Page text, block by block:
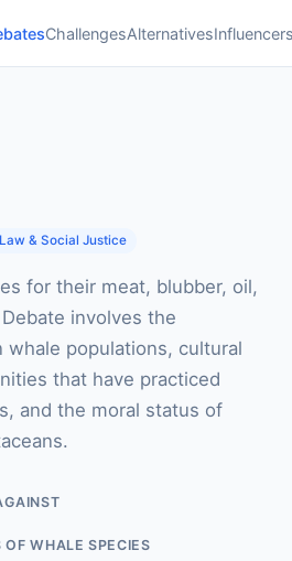
ChallengesAlternatives
Law & Social Justice
for their meat, blubber, oil,
involves the
whale populations, cultural
that have practiced
and the moral status of
OF WHALE SPECIES